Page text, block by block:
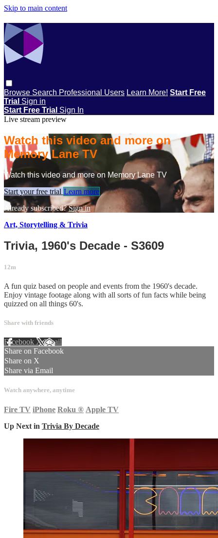
Skip to main content
Browse Search Professional Users Learn More! Start Free
Trial Sign in
Start Free Trial Sign In
Live stream preview
Watch this video and more on
Memory Lane TV
Watch this video and more on Memory Lane TV
Start your free trial Learn more
Already subscribed?Sign in
Art, Storytelling & Trivia
Trivia, 1960's Decade - S3609
12m
A fun quiz based on people and events from the 1960's decade.
Enjoy vintage footage along with all sorts of fun facts while being
quizzed on all things 60's.
Share with friends
Facebook XEmail
Share on Facebook
Share on X
Share via Email
Watch anywhere, anytime
Fire TV iPhone Roku ® Apple TV
Up Next in Trivia By Decade